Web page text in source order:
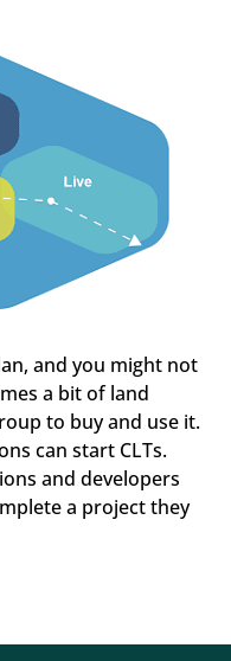
and you might not
a bit of land
to buy and use it.
can start CLTs.
and developers
a project they